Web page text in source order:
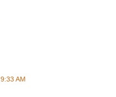
9:33 AM